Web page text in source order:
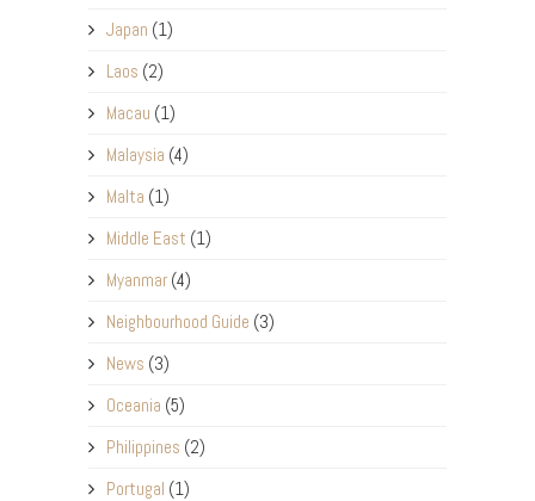
Japan (1)
Laos (2)
Macau (1)
Malaysia (4)
Malta (1)
Middle East (1)
Myanmar (4)
Neighbourhood Guide (3)
News (3)
Oceania (5)
Philippines (2)
Portugal (1)